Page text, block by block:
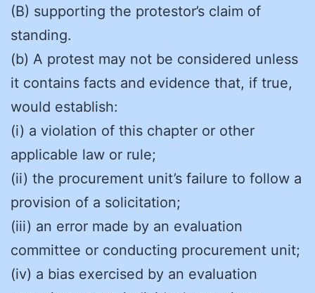
(B) supporting the protestor’s claim of
standing.
(b) A protest may not be considered unless
it contains facts and evidence that, if true,
would establish:
(i) a violation of this chapter or other
applicable law or rule;
(ii) the procurement unit’s failure to follow a
provision of a solicitation;
(iii) an error made by an evaluation
committee or conducting procurement unit;
(iv) a bias exercised by an evaluation